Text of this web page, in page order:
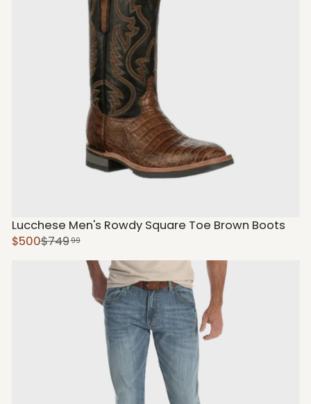
Lucchese Men's Rowdy Square Toe Brown Boots
$500$74999